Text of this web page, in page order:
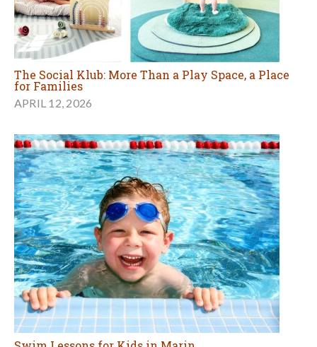
The Social Klub: More Than a Play Space, a Place
for Families
APRIL 12, 2026